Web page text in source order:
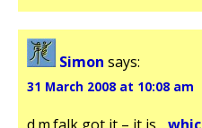
Simon says:
31 March 2008 at 10:08 am